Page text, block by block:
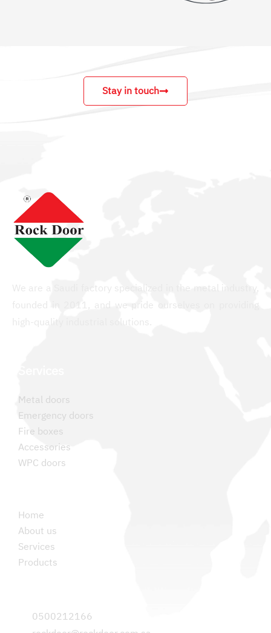
Stay in touch
We are a Saudi factory specialized in the metal industry,
founded in 2011, and we pride ourselves on providing
high-quality industrial solutions.
Metal doors
Emergency doors
Fire boxes
Accessories
WPC doors
Home
About us
Services
Products
0500212166